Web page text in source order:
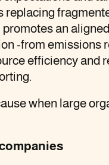
replacing
an
-from emissions
efficiency and
when large